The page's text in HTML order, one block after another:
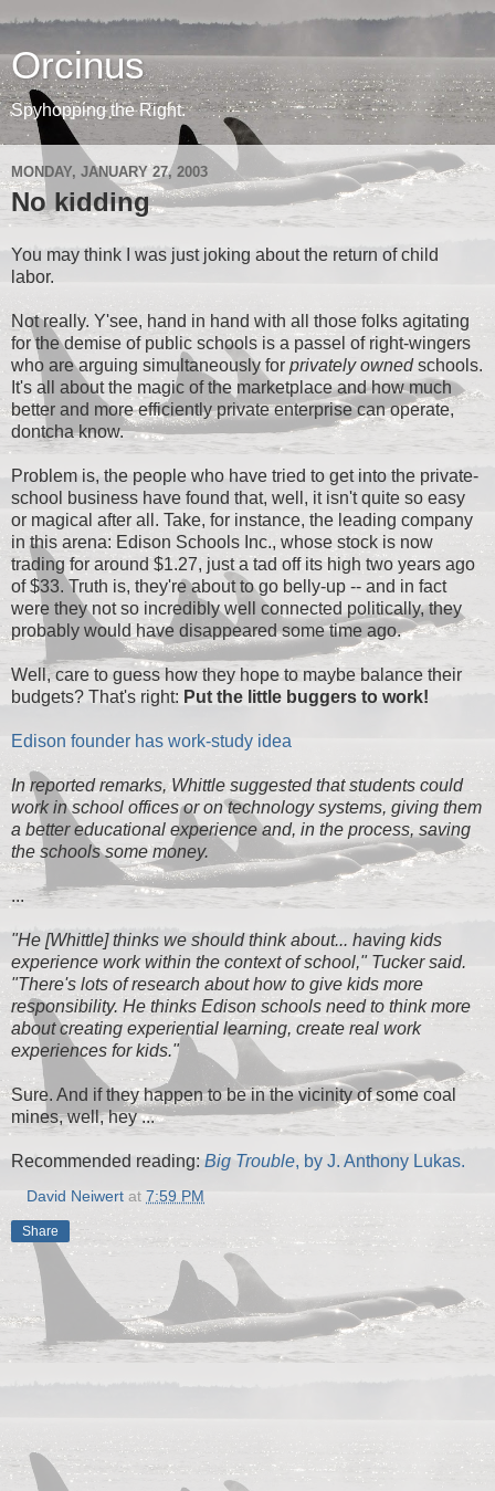
Orcinus
Spyhopping the Right.
MONDAY, JANUARY 27, 2003
No kidding
You may think I was just joking about the return of child
labor.
Not really. Y'see, hand in hand with all those folks agitating
for the demise of public schools is a passel of right-wingers
who are arguing simultaneously for privately ownedschools.
It's all about the magic of the marketplace and how much
better and more efficiently private enterprise can operate,
dontcha know.
Problem is, the people who have tried to get into the private-
school business have found that, well, it isn't quite so easy
or magical after all. Take, for instance, the leading company
in this arena: Edison Schools Inc., whose stock is now
trading for around $1.27, just a tad off its high two years ago
of $33. Truth is, they're about to go belly-up -- and in fact
were they not so incredibly well connected politically, they
probably would have disappeared some time ago.
Well, care to guess how they hope to maybe balance their
budgets? That's right: Put the little buggers to work!
Edison founder has work-study idea
In reported remarks, Whittle suggested that students could
work in school offices or on technology systems, giving them
a better educational experience and, in the process, saving
the schools some money.
...
"He [Whittle] thinks we should think about... having kids
experience work within the context of school," Tucker said.
"There's lots of research about how to give kids more
responsibility. He thinks Edison schools need to think more
about creating experiential learning, create real work
experiences for kids."
Sure. And if they happen to be in the vicinity of some coal
mines, well, hey ...
Recommended reading: Big Trouble, by J. Anthony Lukas.
David Neiwert at7:59 PM
Share